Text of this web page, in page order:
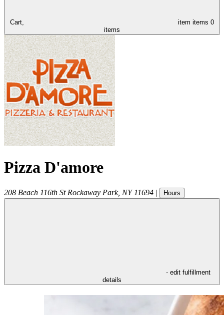
Cart, item items 0
items
Pizza D'amore
208 Beach 116th St Rockaway Park, NY 11694 | Hours
- edit fulfillment
details